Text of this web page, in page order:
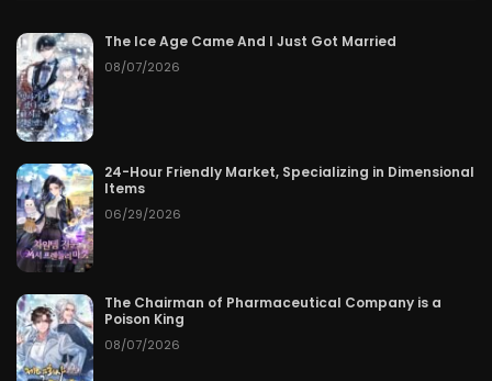
The Ice Age Came And I Just Got Married
08/07/2026
24-Hour Friendly Market, Specializing in Dimensional
Items
06/29/2026
The Chairman of Pharmaceutical Company is a
Poison King
08/07/2026